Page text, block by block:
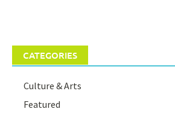
CATEGORIES
Culture & Arts
Featured